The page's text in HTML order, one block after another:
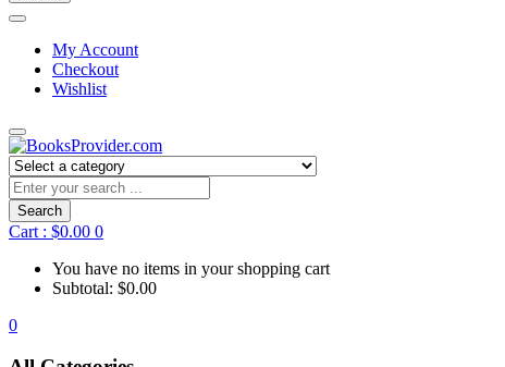
My Account
Checkout
Wishlist
Search
Cart : $0.00 0
You have no items in your shopping cart
Subtotal: $0.00
0